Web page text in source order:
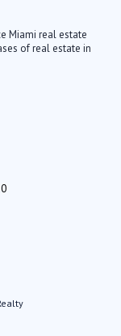
Miami real estate
of real estate in